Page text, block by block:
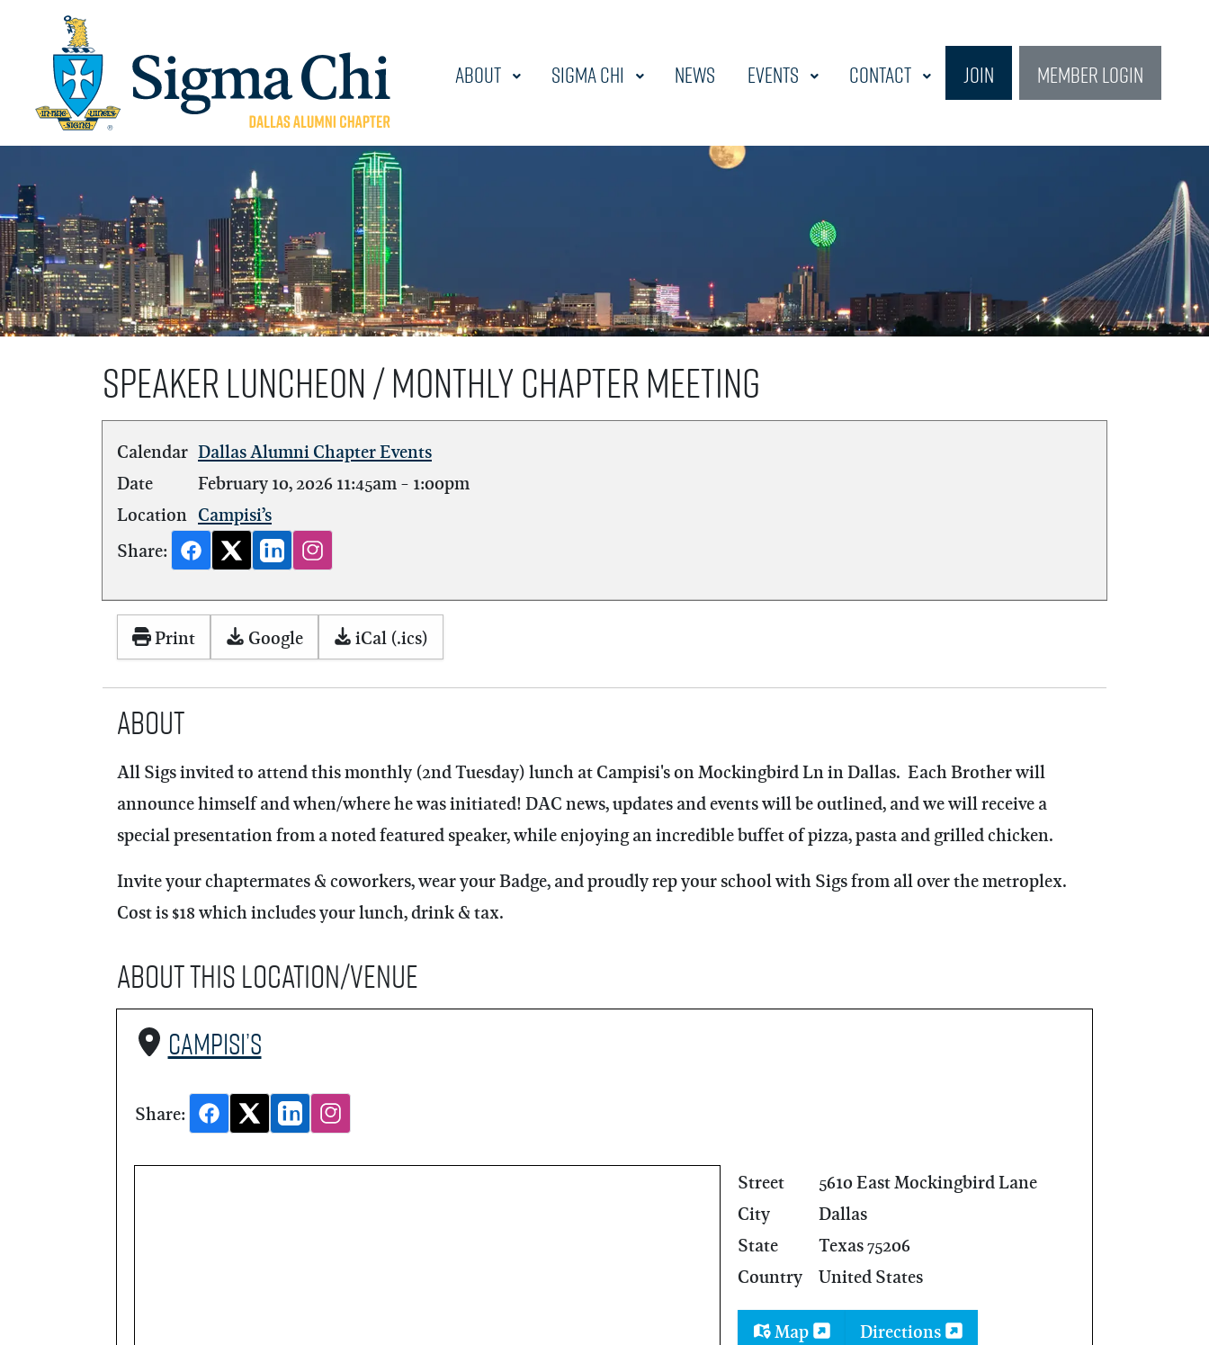
About Sigma Chi News Events Contact Join Member Login
Speaker Luncheon / Monthly Chapter Meeting
Calendar Dallas Alumni Chapter Events
Date
February 10, 202611:45am- 1:00pm
Location Campisi’s
Share:
Print Google iCal (.ics)
About
All Sigs invited to attend this monthly (2nd Tuesday) lunch at Campisi's on Mockingbird Ln in Dallas. Each Brother will
announce himself and when/where he was initiated! DAC news, updates and events will be outlined, and we will receive a
special presentation from a noted featured speaker, while enjoying an incredible buffet of pizza, pasta and grilled chicken.
Invite your chaptermates & coworkers, wear your Badge, and proudly rep your school with Sigs from all over the metroplex.
Cost is $18 which includes your lunch, drink & tax.
About this Location/Venue
Campisi’s
Map Directions
Street
5610 East Mockingbird Lane
City
Dallas
State
Texas 75206
Country
United States
Share: